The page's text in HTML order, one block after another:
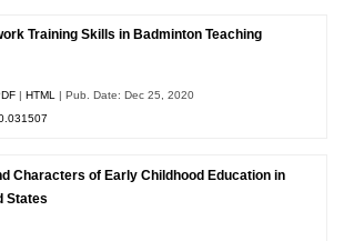
Training Skills in Badminton Teaching
|HTML
| Pub. Date: Dec 25, 2020
Characters of Early Childhood Education in
States